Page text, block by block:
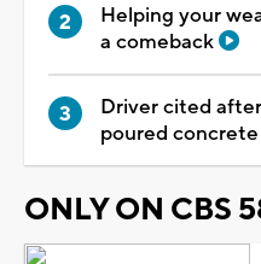
Helping your
a comeback
Driver cited
poured
ONLY ON CBS